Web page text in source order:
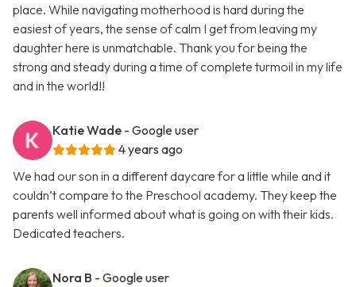
place. While navigating motherhood is hard during the
easiest of years, the sense of calm I get from leaving my
daughter here is unmatchable. Thank you for being the
strong and steady during a time of complete turmoil in my life
and in the world!!
Katie Wade - Google user
4 years ago
We had our son in a different daycare for a little while and it
couldn’t compare to the Preschool academy. They keep the
parents well informed about what is going on with their kids.
Dedicated teachers.
Nora B - Google user